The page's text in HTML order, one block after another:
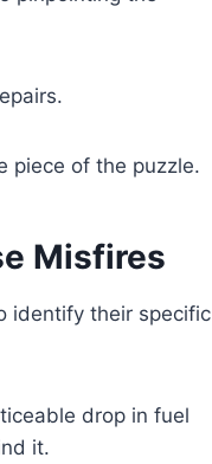
piece of the puzzle.
Misfires
identify their specific
drop in fuel
it.